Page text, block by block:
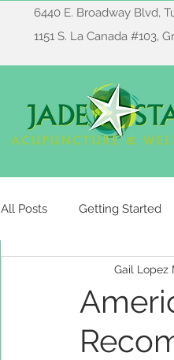
6440 E. Broadway Blvd,
1151 S. La Canada #103,
All Posts Getting Started
Gail Lopez